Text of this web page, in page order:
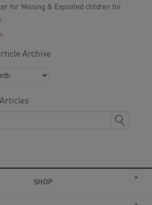
for Missing & Exploited children for
Archive
SHOP